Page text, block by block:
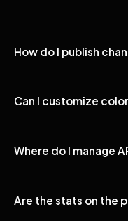
How do I publish
Can I customize
Where do I manage
Are the stats on the